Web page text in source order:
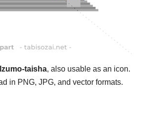
Izumo-taisha, also usable as an icon.
in PNG, JPG, and vector formats.